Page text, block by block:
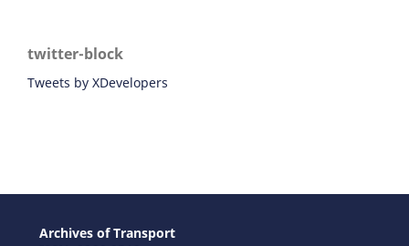
twitter-block
Tweets by XDevelopers
Archives of Transport